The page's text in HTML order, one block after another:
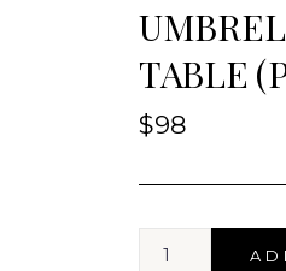
TABLE
$98